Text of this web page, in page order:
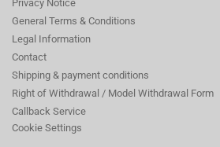
Privacy Notice
General Terms & Conditions
Legal Information
Contact
Shipping & payment conditions
Right of Withdrawal / Model Withdrawal Form
Callback Service
Cookie Settings